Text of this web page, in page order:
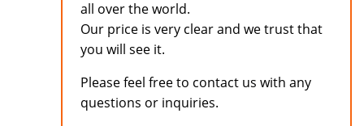
all over the world.
Our price is very clear and we trust that
you will see it.
Please feel free to contact us with any
questions or inquiries.